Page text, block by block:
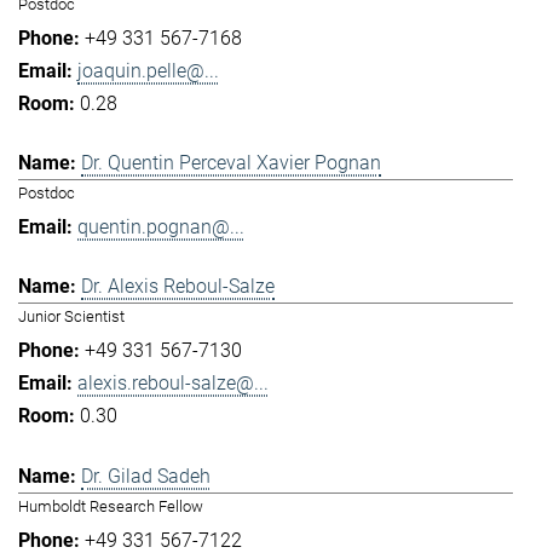
Postdoc
+49 331 567-7168
joaquin.pelle@...
0.28
Dr. Quentin Perceval Xavier Pognan
Postdoc
quentin.pognan@...
Dr. Alexis Reboul-Salze
Junior Scientist
+49 331 567-7130
alexis.reboul-salze@...
0.30
Dr. Gilad Sadeh
Humboldt Research Fellow
+49 331 567-7122